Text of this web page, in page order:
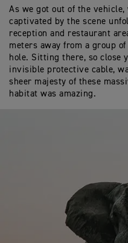
As we got out of the vehicle,
captivated by the scene
reception and restaurant
meters away from a group
hole. Sitting there, so close
invisible protective cable,
sheer majesty of these
habitat was amazing.